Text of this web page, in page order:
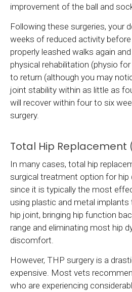
improvement of the ball and
Following these surgeries, your
weeks of reduced activity
properly leashed walks again
physical rehabilitation (physio
to return (although you may
joint stability within as little as
will recover within four to six
surgery.
Total Hip Replacement
In many cases, total hip
surgical treatment option for hip
since it is typically the most
using plastic and metal implants
hip joint, bringing hip function
range and eliminating most hip
discomfort.
However, THP surgery is a
expensive. Most vets
who are experiencing